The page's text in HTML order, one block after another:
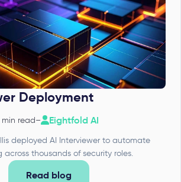
Deployment
min read– Eightfold AI
deployed AI Interviewer to automate
across thousands of security roles.
Read blog